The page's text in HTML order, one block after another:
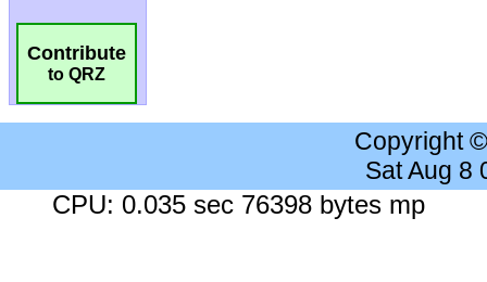
Contribute
to QRZ
Copyright
Sat Aug 8
CPU: 0.035 sec 76398 bytes mp